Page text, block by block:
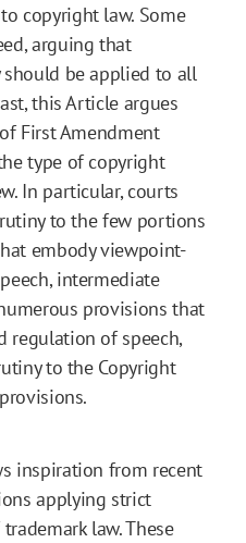
copyright law. Some
arguing that
be applied to all
this Article argues
FirstAmendment
type of copyright
In particular, courts
to the few portions
embody viewpoint-
intermediate
provisions that
regulation of speech,
to the Copyright
inspiration from recent
applying strict
law. These